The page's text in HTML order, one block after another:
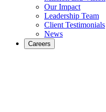
Our Impact
Leadership Team
Client Testimonials
News
Careers